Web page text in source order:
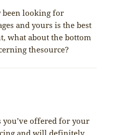
been looking for
and yours is the best
what about the bottom
thesource?
you’ve offered for your
and will definitely